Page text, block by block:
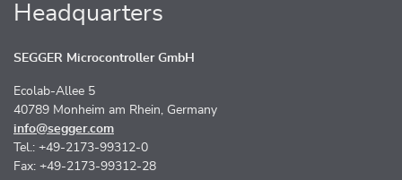
Headquarters
SEGGER Microcontroller GmbH
Ecolab-Allee 5
40789 Monheim am Rhein, Germany
info@segger.com
Tel.: +49-2173-99312-0
Fax: +49-2173-99312-28